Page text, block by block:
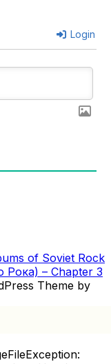
Login
of Soviet Rock
Рока) – Chapter 3
Theme by